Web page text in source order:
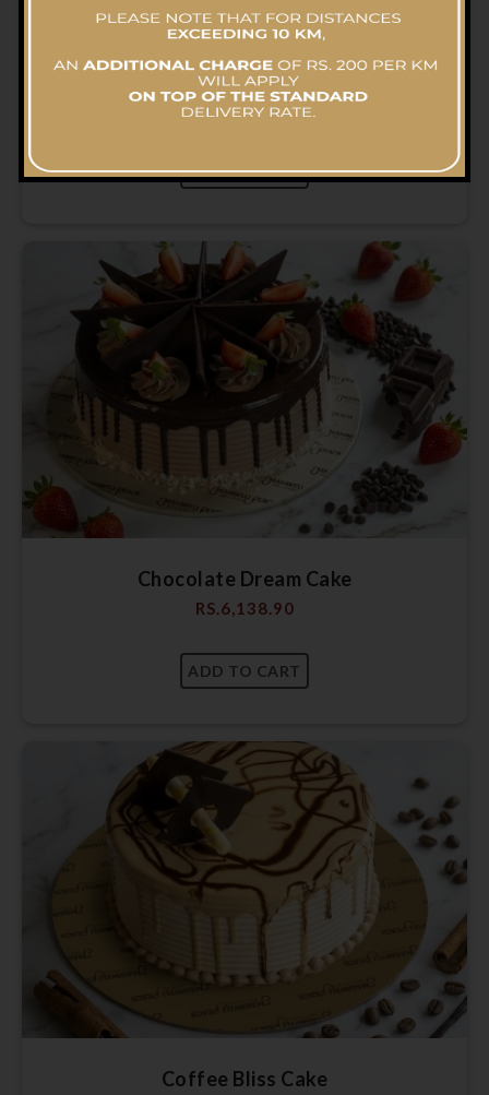
Chocolate Delight Cake
RS.6,057.03
Chocolate Dream Cake
RS.6,138.90
Coffee Bliss Cake